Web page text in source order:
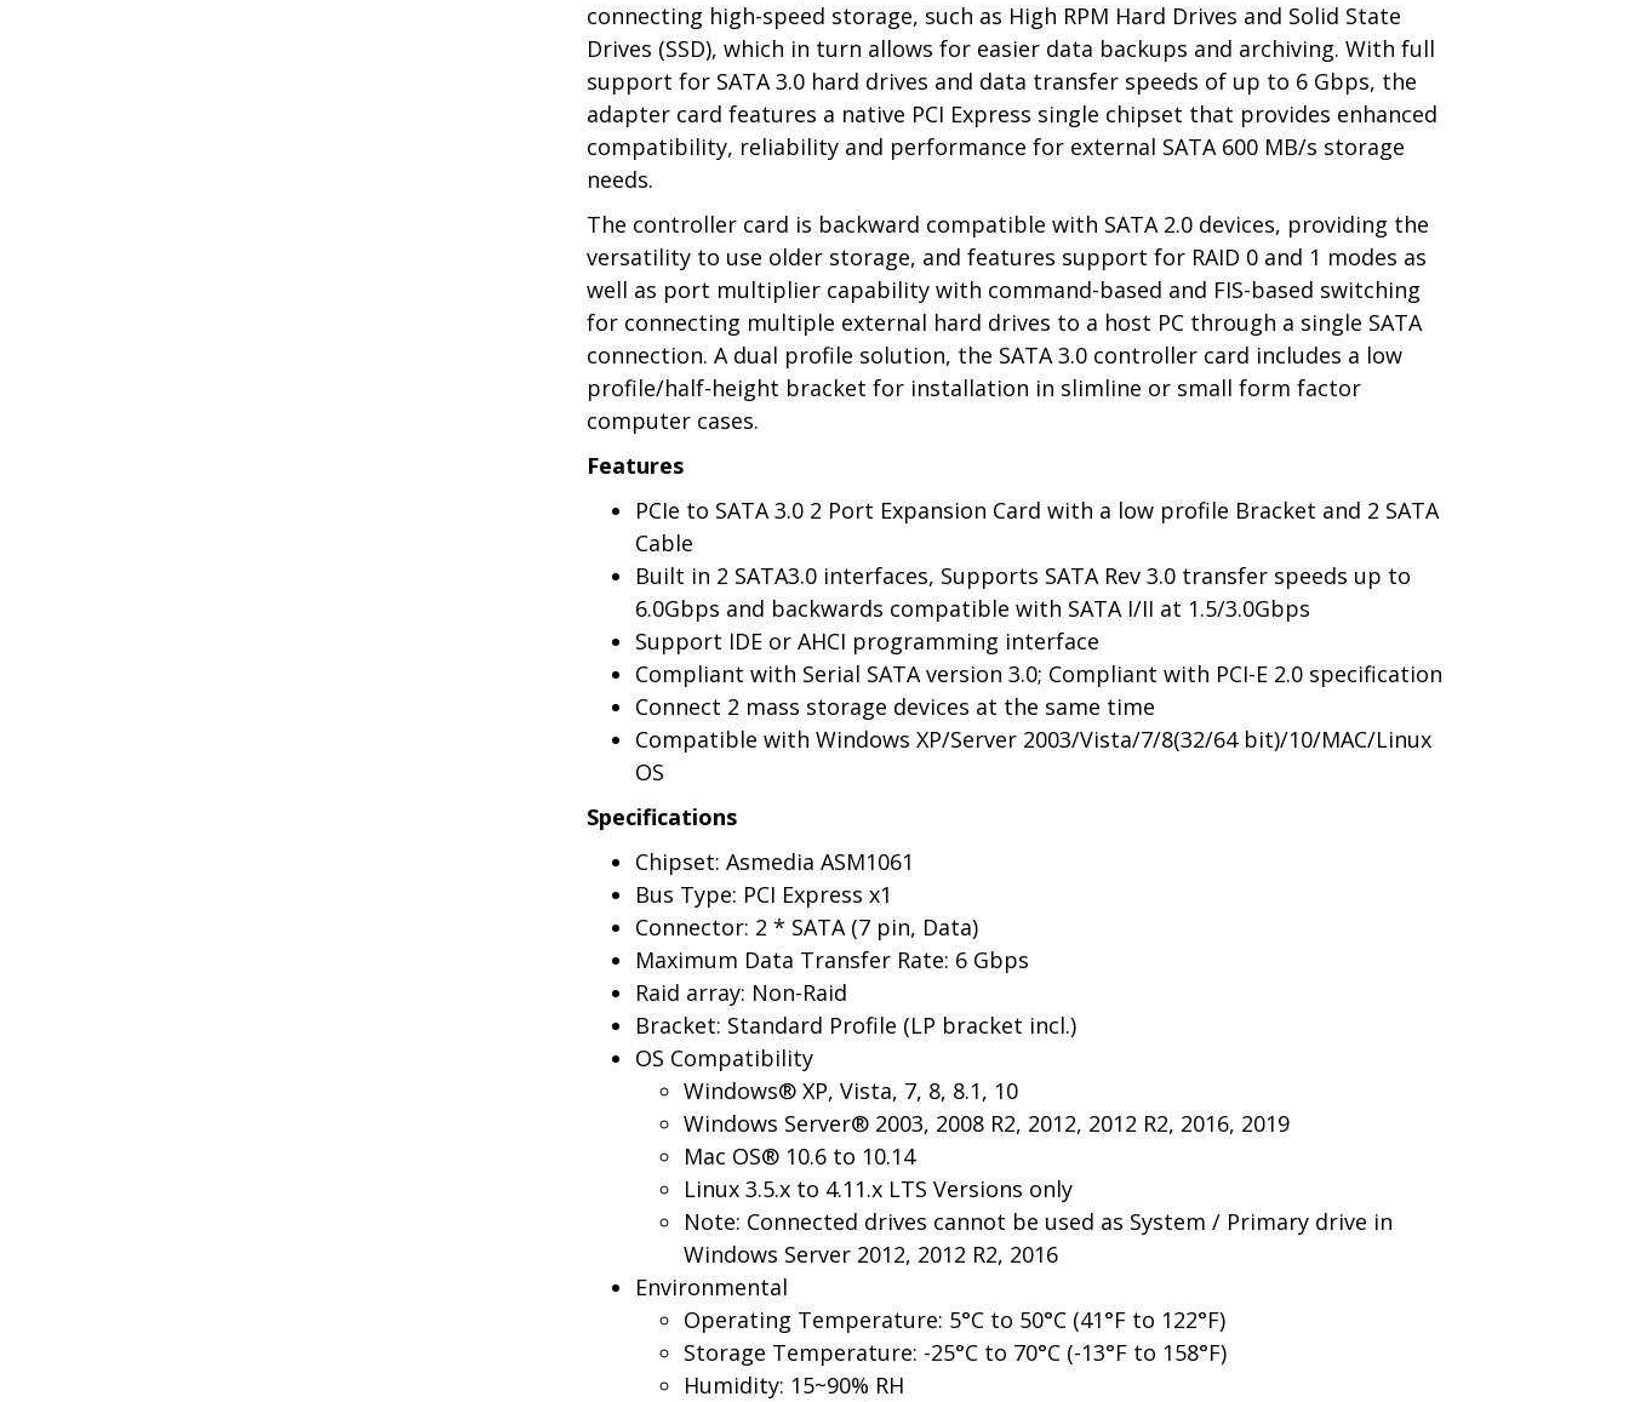
connecting high-speed storage, such as High RPM Hard Drives and Solid State
Drives (SSD), which in turn allows for easier data backups and archiving. With full
support for SATA 3.0 hard drives and data transfer speeds of up to 6 Gbps, the
adapter card features a native PCI Express single chipset that provides enhanced
compatibility, reliability and performance for external SATA 600 MB/s storage
needs.
The controller card is backward compatible with SATA 2.0 devices, providing the
versatility to use older storage, and features support for RAID 0 and 1 modes as
well as port multiplier capability with command-based and FIS-based switching
for connecting multiple external hard drives to a host PC through a single SATA
connection. A dual profile solution, the SATA 3.0 controller card includes a low
profile/half-height bracket for installation in slimline or small form factor
computer cases.
Features
PCIe to SATA 3.0 2 Port Expansion Card with a low profile Bracket and 2 SATA
Cable
Built in 2 SATA3.0 interfaces, Supports SATA Rev 3.0 transfer speeds up to
6.0Gbps and backwards compatible with SATA I/II at 1.5/3.0Gbps
Support IDE or AHCI programming interface
Compliant with Serial SATA version 3.0; Compliant with PCI-E 2.0 specification
Connect 2 mass storage devices at the same time
Compatible with Windows XP/Server 2003/Vista/7/8(32/64 bit)/10/MAC/Linux
OS
Specifications
Chipset: Asmedia ASM1061
Bus Type: PCI Express x1
Connector: 2 * SATA (7 pin, Data)
Maximum Data Transfer Rate: 6 Gbps
Raid array: Non-Raid
Bracket: Standard Profile (LP bracket incl.)
OS Compatibility
Windows® XP, Vista, 7, 8, 8.1, 10
Windows Server® 2003, 2008 R2, 2012, 2012 R2, 2016, 2019
Mac OS® 10.6 to 10.14
Linux 3.5.x to 4.11.x LTS Versions only
Note: Connected drives cannot be used as System / Primary drive in
Windows Server 2012, 2012 R2, 2016
Environmental
Operating Temperature: 5°C to 50°C (41°F to 122°F)
Storage Temperature: -25°C to 70°C (-13°F to 158°F)
Humidity: 15~90% RH